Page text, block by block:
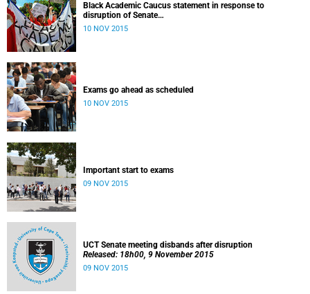
Black Academic Caucus statement in response to
disruption of Senate
Released: 10h00, 10 November 2015
10 NOV 2015
Exams go ahead as scheduled
10 NOV 2015
Important start to exams
09 NOV 2015
UCT Senate meeting disbands after disruption
Released: 18h00, 9 November 2015
09 NOV 2015